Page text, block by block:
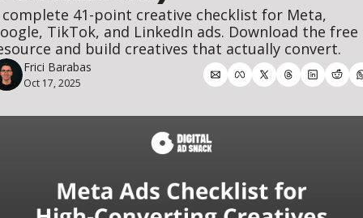
complete 41-point creative checklist for Meta,
TikTok, and LinkedIn ads. Download the free
and build creatives that actually convert.
Frici Barabas
Oct 17, 2025